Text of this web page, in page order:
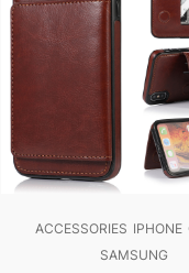
ACCESSORIES IPHONE
SAMSUNG